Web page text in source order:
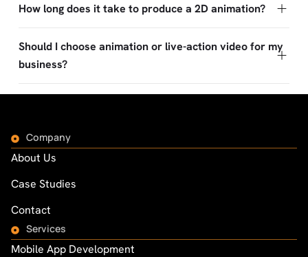
How long does it take to produce a 2D animation?
Should I choose animation or live-action video for my
business?
Company
About Us
Case Studies
Contact
Services
Mobile App Development